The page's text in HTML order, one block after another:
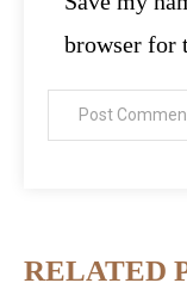
browser for
RELATED